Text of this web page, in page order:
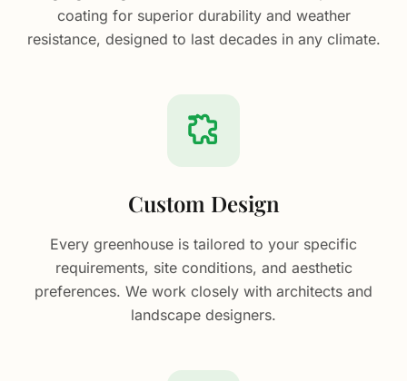
coating for superior durability and weather
resistance, designed to last decades in any climate.
Custom Design
Every greenhouse is tailored to your specific
requirements, site conditions, and aesthetic
preferences. We work closely with architects and
landscape designers.